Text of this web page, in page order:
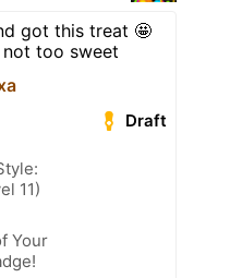
got this treat 🤩
too sweet
Draft
11)
Your